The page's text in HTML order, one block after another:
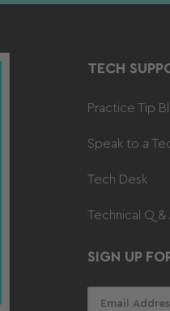
TECH
Practice Tip
Speak to a
Tech Desk
Technical Q &
SIGN UP